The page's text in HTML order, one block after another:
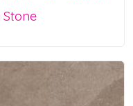
Stone